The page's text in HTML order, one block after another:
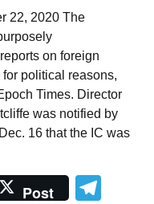
22, 2020 The
on foreign
political reasons,
Times. Director
was notified by
16 that the IC was
Post